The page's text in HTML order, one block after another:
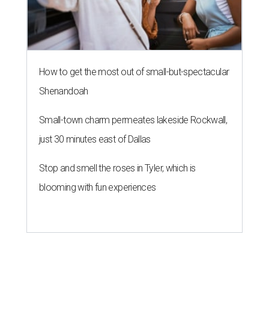
How to get the most out of small-but-spectacular
Shenandoah
Small-town charm permeates lakeside Rockwall,
just 30 minutes east of Dallas
Stop and smell the roses in Tyler, which is
blooming with fun experiences